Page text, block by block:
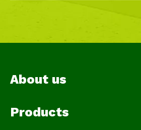
About us
Products